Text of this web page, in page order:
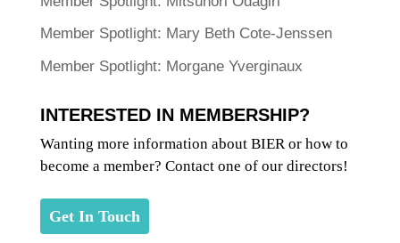
Member Spotlight: Mary Beth Cote-Jenssen
Member Spotlight: Morgane Yverginaux
INTERESTED IN MEMBERSHIP?
Wanting more information about BIER or how to
become a member? Contact one of our directors!
Get In Touch